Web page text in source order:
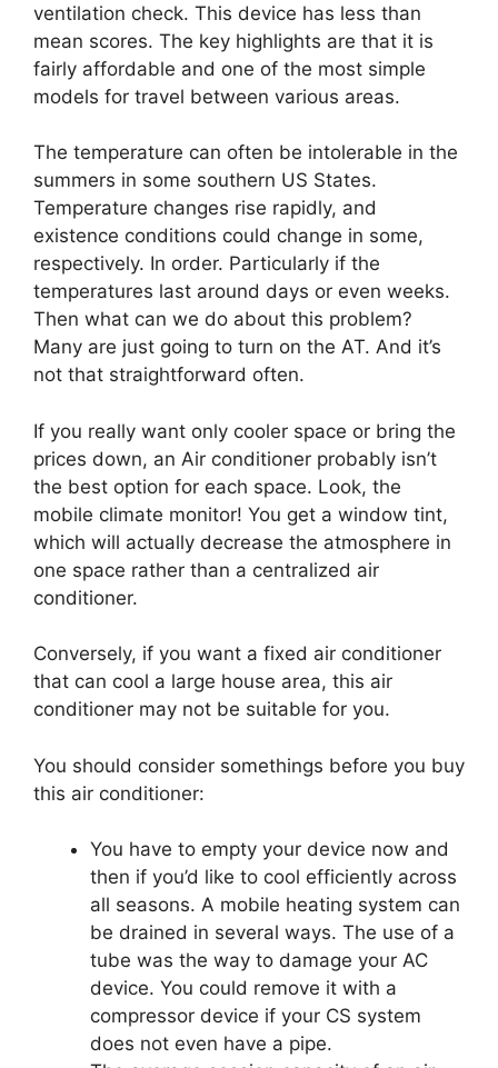
ventilation check. This device has less than
mean scores. The key highlights are that it is
fairly affordable and one of the most simple
models for travel between various areas.
The temperature can often be intolerable in the
summers in some southern US States.
Temperature changes rise rapidly, and
existence conditions could change in some,
respectively. In order. Particularly if the
temperatures last around days or even weeks.
Then what can we do about this problem?
Many are just going to turn on the AT. And it’s
not that straightforward often.
If you really want only cooler space or bring the
prices down, an Air conditioner probably isn’t
the best option for each space. Look, the
mobile climate monitor! You get a window tint,
which will actually decrease the atmosphere in
one space rather than a centralized air
conditioner.
Conversely, if you want a fixed air conditioner
that can cool a large house area, this air
conditioner may not be suitable for you.
You should consider somethings before you buy
this air conditioner:
You have to empty your device now and
then if you’d like to cool efficiently across
all seasons. A mobile heating system can
be drained in several ways. The use of a
tube was the way to damage your AC
device. You could remove it with a
compressor device if your CS system
does not even have a pipe.